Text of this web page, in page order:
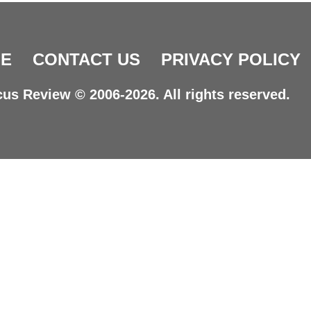
CONTACT US PRIVACY POLICY
Review © 2006-2026. All rights reserved.